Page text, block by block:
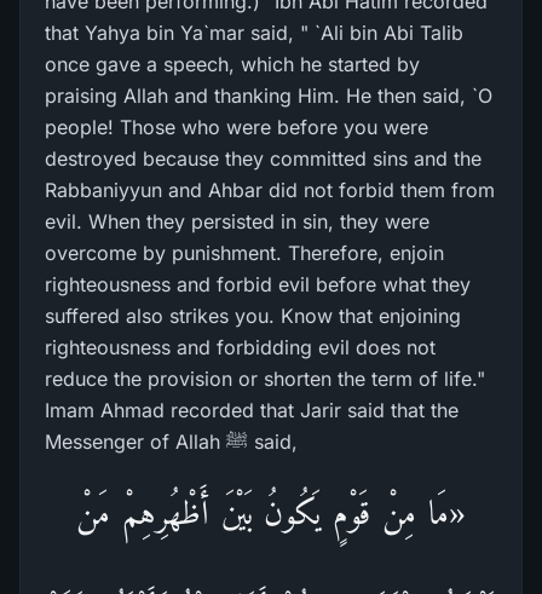
that Yahya bin Ya`mar said, " `Ali bin Abi Talib
once gave a speech, which he started by
praising Allah and thanking Him. He then said, `O
people! Those who were before you were
destroyed because they committed sins and the
Rabbaniyyun and Ahbar did not forbid them from
evil. When they persisted in sin, they were
overcome by punishment. Therefore, enjoin
righteousness and forbid evil before what they
suffered also strikes you. Know that enjoining
righteousness and forbidding evil does not
reduce the provision or shorten the term of life."
Imam Ahmad recorded that Jarir said that the
Messenger of Allah ﷺ said,
«مَا مِنْ قَوْمٍ يَكُونُ بَيْنَ أَظْهُرِهِمْ مَنْ